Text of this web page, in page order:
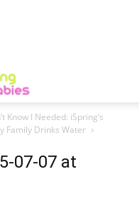
Know I Needed: iSpring’s
Family Drinks Water
07-07 at